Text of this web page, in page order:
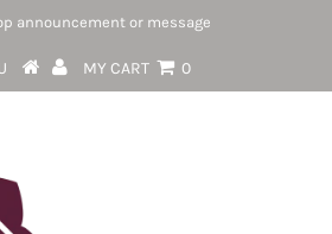
announcement or message
MY CART 0